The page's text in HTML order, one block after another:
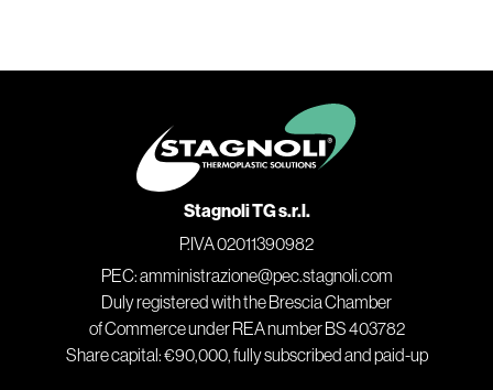
Stagnoli TG s.r.l.
P.IVA 02011390982
PEC: amministrazione@pec.stagnoli.com
Duly registered with the Brescia Chamber
of Commerce under REA number BS 403782
Share capital: €90,000, fully subscribed and paid-up